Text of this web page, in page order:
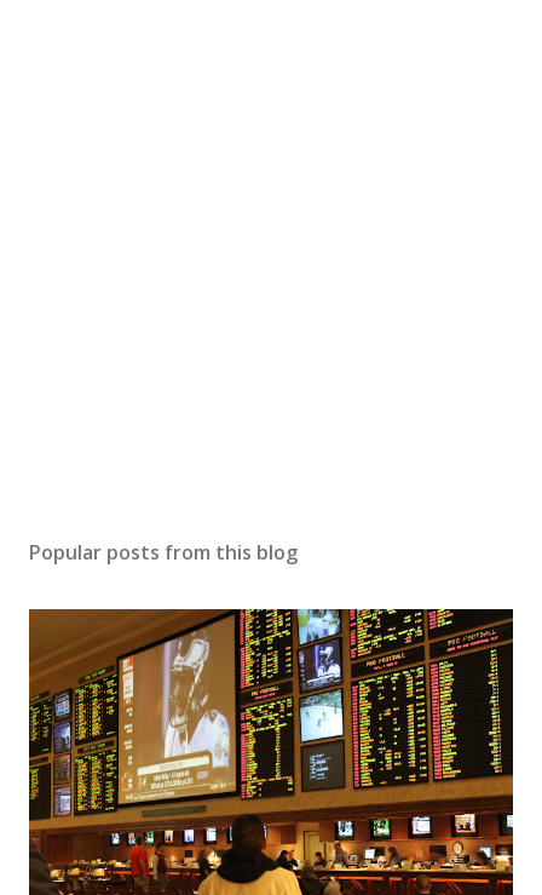
Popular posts from this blog